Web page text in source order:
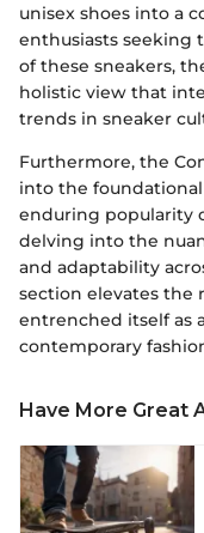
unisex shoes into a
enthusiasts seeking
of these sneakers,
holistic view that
trends in sneaker
Furthermore, the
into the
enduring popularity
delving into the
and adaptability
section elevates the
entrenched itself as
contemporary
Have More Great